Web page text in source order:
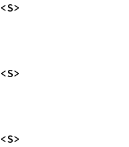
<S>
<S>
<S>